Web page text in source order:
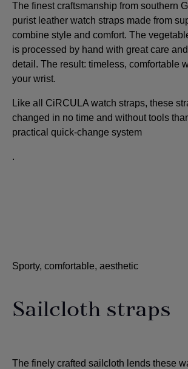
The finest craftsmanship from southern
purist leather watch straps made from
combine style and comfort. The
is processed by hand with great care
detail. The result: timeless, comfortable
your wrist.
Like all CiRCULA watch straps, these
changed in no time and without tools
practical quick-change system
.
Sporty, comfortable, aesthetic
Sailcloth straps
The finely crafted sailcloth lends these